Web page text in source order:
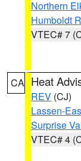
Northern
Humboldt
VTEC# 7
CA Heat
REV (CJ)
Lassen-
Surprise
VTEC# 4